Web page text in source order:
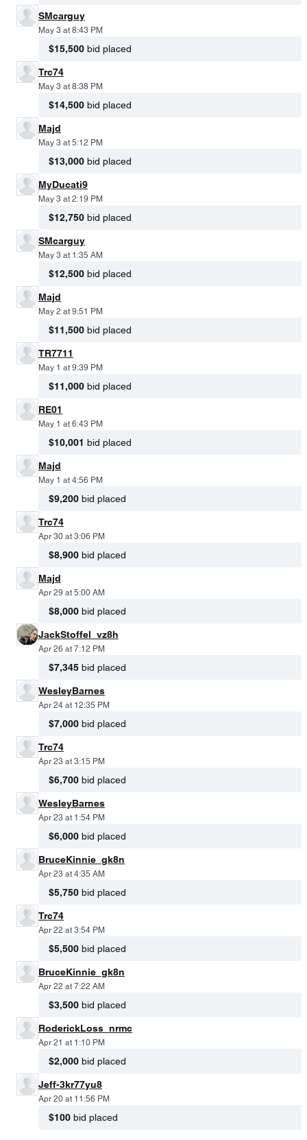
SMcarguy
May 3 at 8:43 PM
$15,500 bid placed
Trc74
May 3 at 8:38 PM
$14,500 bid placed
Majd
May 3 at 5:12 PM
$13,000 bid placed
MyDucati9
May 3 at 2:19 PM
$12,750 bid placed
SMcarguy
May 3 at 1:35 AM
$12,500 bid placed
Majd
May 2 at 9:51 PM
$11,500 bid placed
TR7711
May 1 at 9:39 PM
$11,000 bid placed
RE01
May 1 at 6:43 PM
$10,001 bid placed
Majd
May 1 at 4:56 PM
$9,200 bid placed
Trc74
Apr 30 at 3:06 PM
$8,900 bid placed
Majd
Apr 29 at 5:00 AM
$8,000 bid placed
JackStoffel_vz8h
Apr 26 at 7:12 PM
$7,345 bid placed
WesleyBarnes
Apr 24 at 12:35 PM
$7,000 bid placed
Trc74
Apr 23 at 3:15 PM
$6,700 bid placed
WesleyBarnes
Apr 23 at 1:54 PM
$6,000 bid placed
BruceKinnie_gk8n
Apr 23 at 4:35 AM
$5,750 bid placed
Trc74
Apr 22 at 3:54 PM
$5,500 bid placed
BruceKinnie_gk8n
Apr 22 at 7:22 AM
$3,500 bid placed
RoderickLoss_nrmc
Apr 21 at 1:10 PM
$2,000 bid placed
Jeff-3kr77yu8
Apr 20 at 11:56 PM
$100 bid placed